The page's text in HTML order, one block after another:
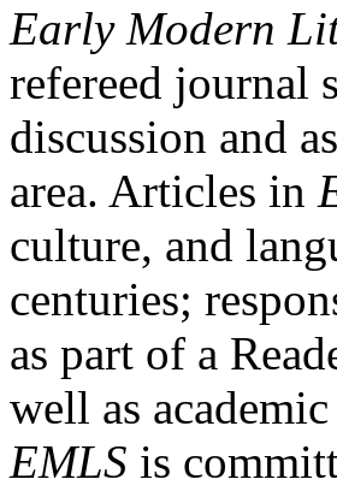
Early Modern
refereed journal
discussion and
area. Articles in
culture, and
centuries;
as part of a
well as
EMLS is